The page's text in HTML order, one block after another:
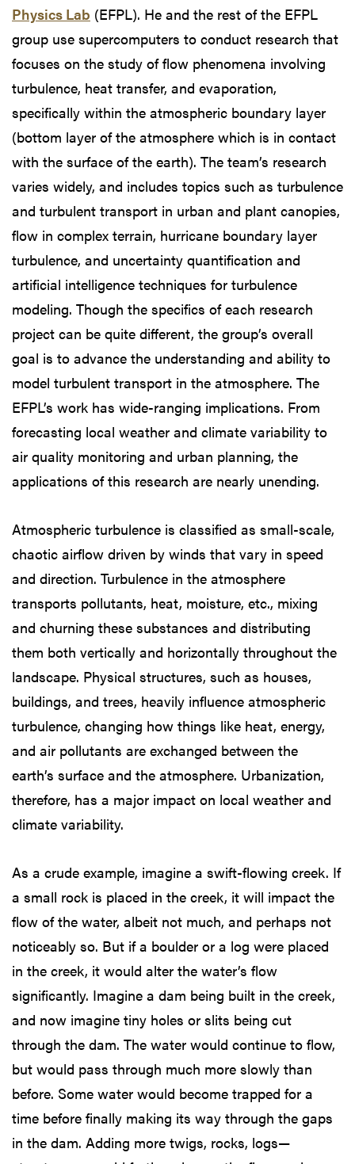
Physics Lab (EFPL). He and the rest of the EFPL
group use supercomputers to conduct research that
focuses on the study of flow phenomena involving
turbulence, heat transfer, and evaporation,
specifically within the atmospheric boundary layer
(bottom layer of the atmosphere which is in contact
with the surface of the earth). The team’s research
varies widely, and includes topics such as turbulence
and turbulent transport in urban and plant canopies,
flow in complex terrain, hurricane boundary layer
turbulence, and uncertainty quantification and
artificial intelligence techniques for turbulence
modeling. Though the specifics of each research
project can be quite different, the group’s overall
goal is to advance the understanding and ability to
model turbulent transport in the atmosphere. The
EFPL’s work has wide-ranging implications. From
forecasting local weather and climate variability to
air quality monitoring and urban planning, the
applications of this research are nearly unending.
Atmospheric turbulence is classified as small-scale,
chaotic airflow driven by winds that vary in speed
and direction. Turbulence in the atmosphere
transports pollutants, heat, moisture, etc., mixing
and churning these substances and distributing
them both vertically and horizontally throughout the
landscape. Physical structures, such as houses,
buildings, and trees, heavily influence atmospheric
turbulence, changing how things like heat, energy,
and air pollutants are exchanged between the
earth’s surface and the atmosphere. Urbanization,
therefore, has a major impact on local weather and
climate variability.
As a crude example, imagine a swift-flowing creek. If
a small rock is placed in the creek, it will impact the
flow of the water, albeit not much, and perhaps not
noticeably so. But if a boulder or a log were placed
in the creek, it would alter the water’s flow
significantly. Imagine a dam being built in the creek,
and now imagine tiny holes or slits being cut
through the dam. The water would continue to flow,
but would pass through much more slowly than
before. Some water would become trapped for a
time before finally making its way through the gaps
in the dam. Adding more twigs, rocks, logs—